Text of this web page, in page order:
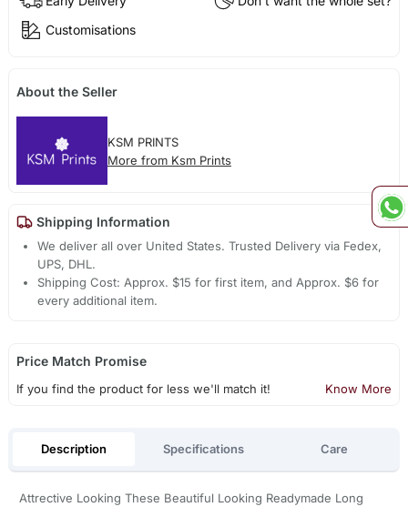
Customisations
About the Seller
KSM PRINTS
More from Ksm Prints
Shipping Information
We deliver all over United States. Trusted Delivery via Fedex,
UPS, DHL.
Shipping Cost: Approx. $15 for first item, and Approx. $6 for
every additional item.
Price Match Promise
If you find the product for less we'll match it! Know More
Description Specifications Care
Attrective Looking These Beautiful Looking Readymade Long